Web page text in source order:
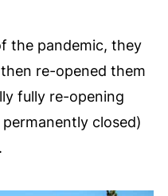
the pandemic, they
re-opened them
fully re-opening
closed)